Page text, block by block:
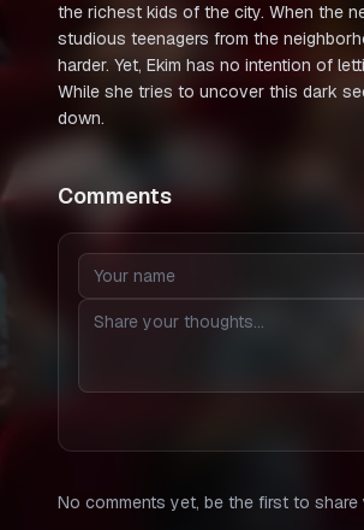
the richest kids of the city. When the
studious teenagers from the
harder. Yet, Ekim has no intention of
While she tries to uncover this dark
down.
Comments
No comments yet, be the first to